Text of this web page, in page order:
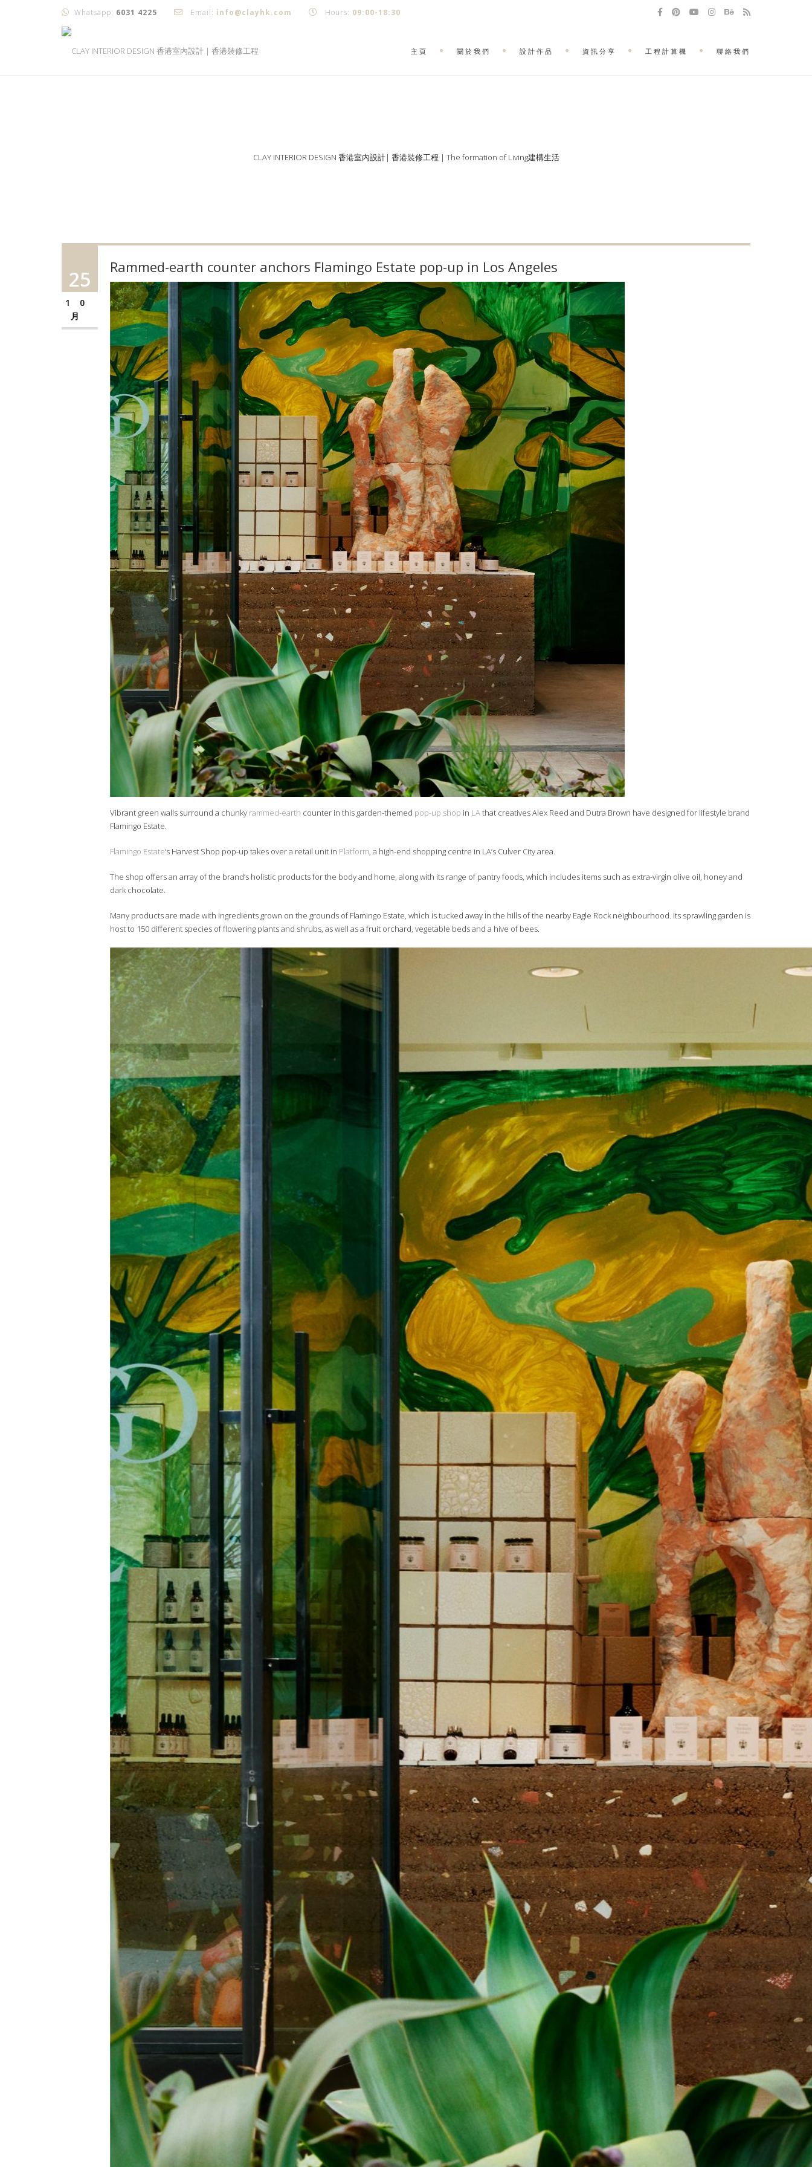
Whatsapp: 6031 4225 Email: info@clayhk.com Hours: 09:00-18:30
主頁 關於我們 設計作品 資訊分享 工程計算機 聯絡我們
CLAY INTERIOR DESIGN 香港室內設計| 香港裝修工程 | The formation of Living建構生活
25
10
月
Rammed-earth counter anchors Flamingo Estate pop-up in Los Angeles
Vibrant green walls surround a chunky rammed-earth counter in this garden-themed pop-up shop in LAthat creatives Alex Reed and Dutra Brown have designed for lifestyle brand
Flamingo Estate.
Flamingo Estate‘s Harvest Shop pop-up takes over a retail unit in Platform, a high-end shopping centre in LA’s Culver City area.
The shop offers an array of the brand’s holistic products for the body and home, along with its range of pantry foods, which includes items such as extra-virgin olive oil, honey and
dark chocolate.
Many products are made with ingredients grown on the grounds of Flamingo Estate, which is tucked away in the hills of the nearby Eagle Rock neighbourhood. Its sprawling garden is
host to 150 different species of flowering plants and shrubs, as well as a fruit orchard, vegetable beds and a hive of bees.